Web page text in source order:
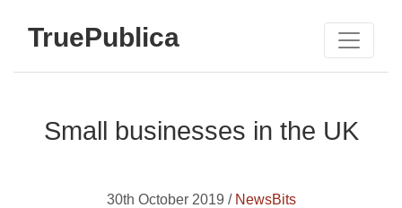
TruePublica
Small businesses in the UK
30th October 2019 / NewsBits